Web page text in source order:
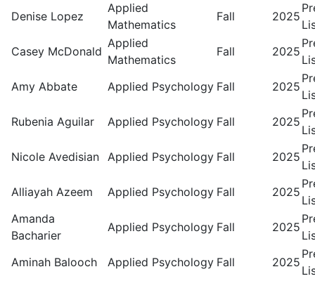
Denise Lopez
Applied
Mathematics
Fall 2025
Casey McDonald
Applied
Mathematics
Fall 2025
Amy Abbate
Applied Psychology Fall 2025
Rubenia Aguilar
Applied Psychology Fall 2025
Nicole Avedisian Applied Psychology Fall 2025
Alliayah Azeem
Applied Psychology Fall 2025
Amanda
Bacharier
Applied Psychology Fall 2025
Aminah Balooch
Applied Psychology Fall 2025